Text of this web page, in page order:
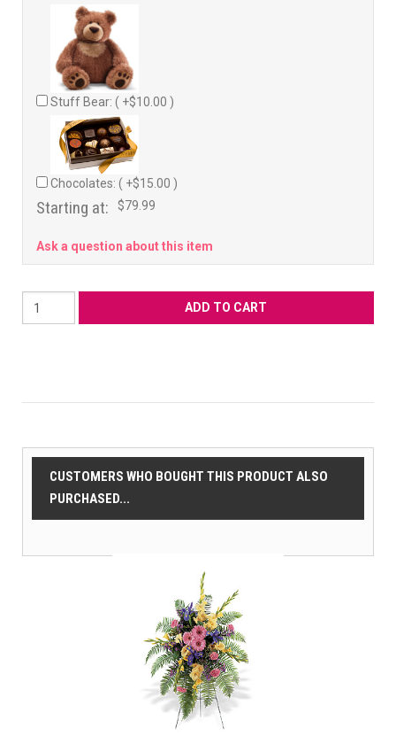
Stuff Bear: ( +$10.00 )
Chocolates: ( +$15.00 )
Starting at: $79.99
Ask a question about this item
CUSTOMERS WHO BOUGHT THIS PRODUCT ALSO
PURCHASED...